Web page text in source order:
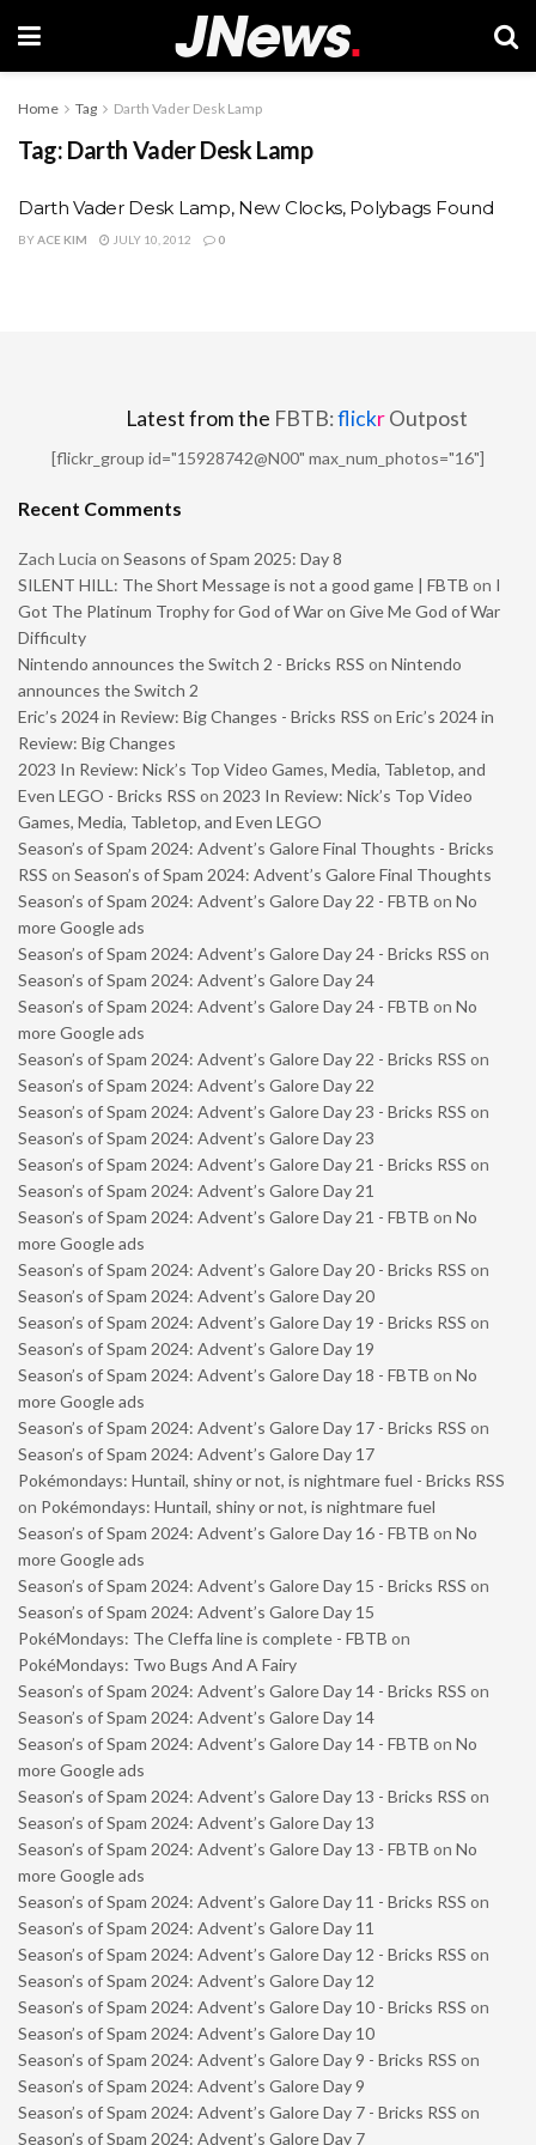
Home Tag Darth Vader Desk Lamp
Tag: Darth Vader Desk Lamp
Darth Vader Desk Lamp, New Clocks, Polybags Found
BYACE KIM JULY 10, 2012 0
Latest from the FBTB:flickrOutpost
[flickr_group id="15928742@N00" max_num_photos="16"]
Recent Comments
Zach Lucia on Seasons of Spam 2025: Day 8
SILENT HILL: The Short Message is not a good game | FBTB on I
Got The Platinum Trophy for God of War on Give Me God of War
Difficulty
Nintendo announces the Switch 2 - Bricks RSS on Nintendo
announces the Switch 2
Eric’s 2024 in Review: Big Changes - Bricks RSS on Eric’s 2024 in
Review: Big Changes
2023 In Review: Nick’s Top Video Games, Media, Tabletop, and
Even LEGO - Bricks RSS on 2023 In Review: Nick’s Top Video
Games, Media, Tabletop, and Even LEGO
Season’s of Spam 2024: Advent’s Galore Final Thoughts - Bricks
RSS on Season’s of Spam 2024: Advent’s Galore Final Thoughts
Season’s of Spam 2024: Advent’s Galore Day 22 - FBTB on No
more Google ads
Season’s of Spam 2024: Advent’s Galore Day 24 - Bricks RSS on
Season’s of Spam 2024: Advent’s Galore Day 24
Season’s of Spam 2024: Advent’s Galore Day 24 - FBTB on No
more Google ads
Season’s of Spam 2024: Advent’s Galore Day 22 - Bricks RSS on
Season’s of Spam 2024: Advent’s Galore Day 22
Season’s of Spam 2024: Advent’s Galore Day 23 - Bricks RSS on
Season’s of Spam 2024: Advent’s Galore Day 23
Season’s of Spam 2024: Advent’s Galore Day 21 - Bricks RSS on
Season’s of Spam 2024: Advent’s Galore Day 21
Season’s of Spam 2024: Advent’s Galore Day 21 - FBTB on No
more Google ads
Season’s of Spam 2024: Advent’s Galore Day 20 - Bricks RSS on
Season’s of Spam 2024: Advent’s Galore Day 20
Season’s of Spam 2024: Advent’s Galore Day 19 - Bricks RSS on
Season’s of Spam 2024: Advent’s Galore Day 19
Season’s of Spam 2024: Advent’s Galore Day 18 - FBTB on No
more Google ads
Season’s of Spam 2024: Advent’s Galore Day 17 - Bricks RSS on
Season’s of Spam 2024: Advent’s Galore Day 17
Pokémondays: Huntail, shiny or not, is nightmare fuel - Bricks RSS
on Pokémondays: Huntail, shiny or not, is nightmare fuel
Season’s of Spam 2024: Advent’s Galore Day 16 - FBTB on No
more Google ads
Season’s of Spam 2024: Advent’s Galore Day 15 - Bricks RSS on
Season’s of Spam 2024: Advent’s Galore Day 15
PokéMondays: The Cleffa line is complete - FBTB on
PokéMondays: Two Bugs And A Fairy
Season’s of Spam 2024: Advent’s Galore Day 14 - Bricks RSS on
Season’s of Spam 2024: Advent’s Galore Day 14
Season’s of Spam 2024: Advent’s Galore Day 14 - FBTB on No
more Google ads
Season’s of Spam 2024: Advent’s Galore Day 13 - Bricks RSS on
Season’s of Spam 2024: Advent’s Galore Day 13
Season’s of Spam 2024: Advent’s Galore Day 13 - FBTB on No
more Google ads
Season’s of Spam 2024: Advent’s Galore Day 11 - Bricks RSS on
Season’s of Spam 2024: Advent’s Galore Day 11
Season’s of Spam 2024: Advent’s Galore Day 12 - Bricks RSS on
Season’s of Spam 2024: Advent’s Galore Day 12
Season’s of Spam 2024: Advent’s Galore Day 10 - Bricks RSS on
Season’s of Spam 2024: Advent’s Galore Day 10
Season’s of Spam 2024: Advent’s Galore Day 9 - Bricks RSS on
Season’s of Spam 2024: Advent’s Galore Day 9
Season’s of Spam 2024: Advent’s Galore Day 7 - Bricks RSS on
Season’s of Spam 2024: Advent’s Galore Day 7